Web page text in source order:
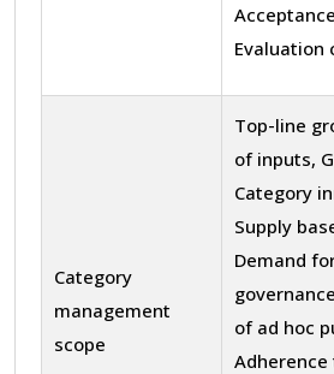
Evaluation
Category
management
scope
Top-line
of inputs,
Category
Supply
Demand
of ad hoc